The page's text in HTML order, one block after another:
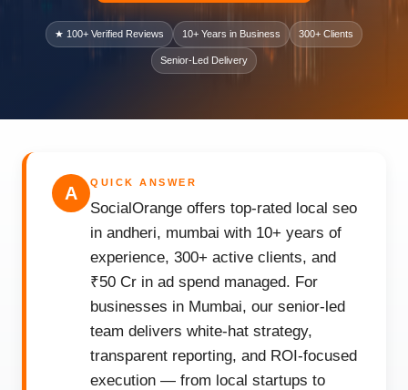
★ 100+ Verified Reviews 10+ Years in Business 300+ Clients
Senior-Led Delivery
A
QUICK ANSWER
SocialOrange offers top-rated local seo
in andheri, mumbai with 10+ years of
experience, 300+ active clients, and
₹50 Cr in ad spend managed. For
businesses in Mumbai, our senior-led
team delivers white-hat strategy,
transparent reporting, and ROI-focused
execution — from local startups to